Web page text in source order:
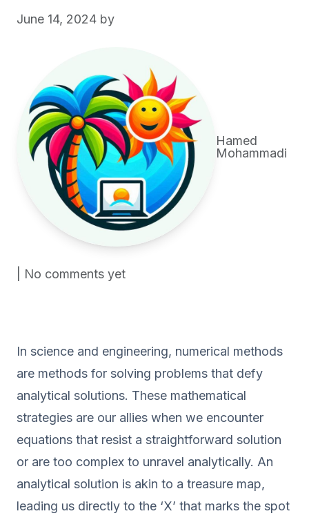
June 14, 2024 by
Hamed
Mohammadi
| No comments yet
In science and engineering, numerical methods
are methods for solving problems that defy
analytical solutions. These mathematical
strategies are our allies when we encounter
equations that resist a straightforward solution
or are too complex to unravel analytically. An
analytical solution is akin to a treasure map,
leading us directly to the ‘X’ that marks the spot